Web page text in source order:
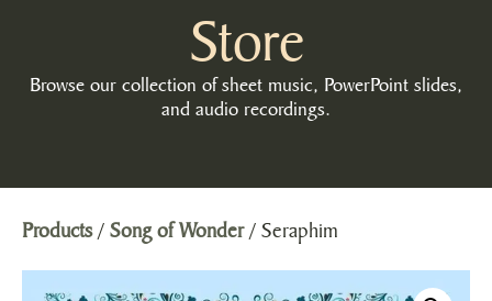
Store
Browse our collection of sheet music, PowerPoint slides,
and audio recordings.
Products/Song of Wonder/ Seraphim